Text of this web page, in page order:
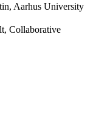
Aarhus University
Collaborative